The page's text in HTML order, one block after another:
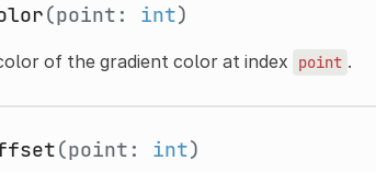
(point: int)
of the gradient color at index point .
(point: int)